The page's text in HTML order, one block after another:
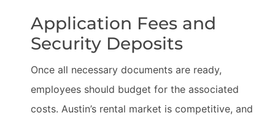
Application Fees and
Security Deposits
Once all necessary documents are ready,
employees should budget for the associated
costs. Austin’s rental market is competitive, and